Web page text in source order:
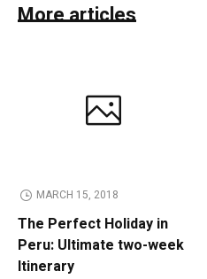
More articles
MARCH 15, 2018
The Perfect Holiday in
Peru: Ultimate two-week
Itinerary